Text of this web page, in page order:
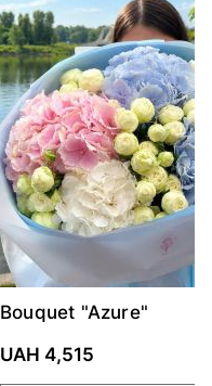
Bouquet "Azure"
UAH 4,515